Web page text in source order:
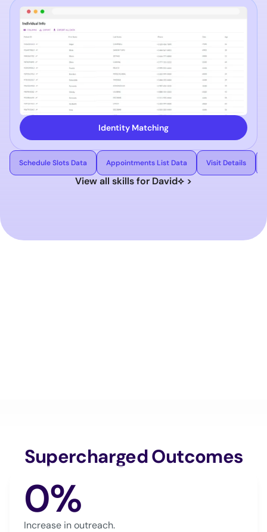
Identity Matching
Schedule Slots Data Appointments List Data Visit Details
View all skills for David⟡ >
Supercharged Outcomes
0%
Increase in outreach.